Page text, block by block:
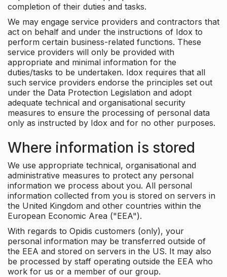
completion of their duties and tasks.
We may engage service providers and contractors that
act on behalf and under the instructions of Idox to
perform certain business-related functions. These
service providers will only be provided with
appropriate and minimal information for the
duties/tasks to be undertaken. Idox requires that all
such service providers endorse the principles set out
under the Data Protection Legislation and adopt
adequate technical and organisational security
measures to ensure the processing of personal data
only as instructed by Idox and for no other purposes.
Where information is stored
We use appropriate technical, organisational and
administrative measures to protect any personal
information we process about you. All personal
information collected from you is stored on servers in
the United Kingdom and other countries within the
European Economic Area ("EEA").
With regards to Opidis customers (only), your
personal information may be transferred outside of
the EEA and stored on servers in the US. It may also
be processed by staff operating outside the EEA who
work for us or a member of our group.